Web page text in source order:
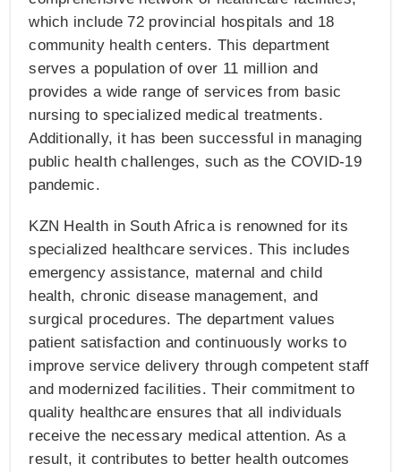
which include 72 provincial hospitals and 18
community health centers. This department
serves a population of over 11 million and
provides a wide range of services from basic
nursing to specialized medical treatments.
Additionally, it has been successful in managing
public health challenges, such as the COVID-19
pandemic.
KZN Health in South Africa is renowned for its
specialized healthcare services. This includes
emergency assistance, maternal and child
health, chronic disease management, and
surgical procedures. The department values
patient satisfaction and continuously works to
improve service delivery through competent staff
and modernized facilities. Their commitment to
quality healthcare ensures that all individuals
receive the necessary medical attention. As a
result, it contributes to better health outcomes